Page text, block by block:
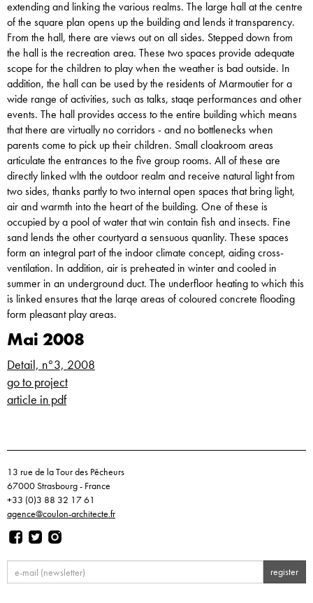
extending and linking the various realms. The large hall at the centre
of the square plan opens up the building and lends it transparency.
From the hall, there are views out on all sides. Stepped down from
the hall is the recreation area. These two spaces provide adequate
scope for the children to play when the weather is bad outside. In
addition, the hall can be used by the residents of Marmoutier for a
wide range of activities, such as talks, staqe performances and other
events. The hall provides access to the entire building which means
that there are virtually no corridors - and no bottlenecks when
parents come to pick up their children. Small cloakroom areas
articulate the entrances to the five group rooms. All of these are
directly linked wlth the outdoor realm and receive natural light from
two sides, thanks partly to two internal open spaces that bring light,
air and warmth into the heart of the building. One of these is
occupied by a pool of water that win contain fish and insects. Fine
sand lends the other courtyard a sensuous quanlity. These spaces
form an integral part of the indoor climate concept, aiding cross-
ventilation. In addition, air is preheated in winter and cooled in
summer in an underground duct. The underfloor heating to which this
is linked ensures that the larqe areas of coloured concrete flooding
form pleasant play areas.
Mai 2008
Detail, n°3, 2008
go to project
article in pdf
13 rue de la Tour des Pêcheurs
67000 Strasbourg - France
+33 (0)3 88 32 17 61
agence@coulon-architecte.fr
register